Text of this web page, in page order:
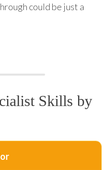
could be just a
Skills by